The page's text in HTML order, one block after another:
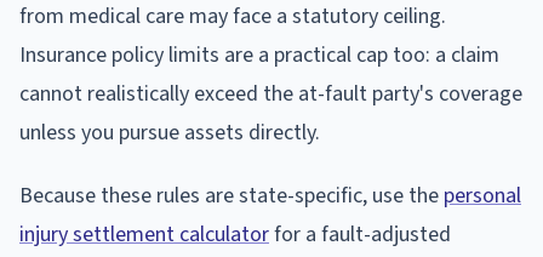
from medical care may face a statutory ceiling.
Insurance policy limits are a practical cap too: a claim
cannot realistically exceed the at-fault party's coverage
unless you pursue assets directly.
Because these rules are state-specific, use the personal
injury settlement calculatorfor a fault-adjusted